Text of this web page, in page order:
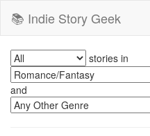
📚 Indie Story Geek
stories in
and